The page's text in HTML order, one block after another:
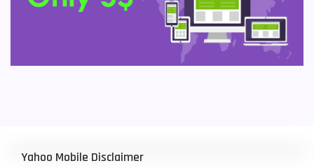
Yahoo Mobile Disclaimer